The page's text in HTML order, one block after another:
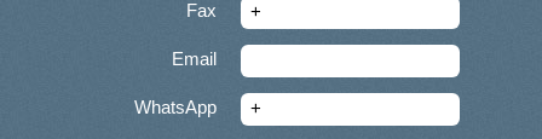
Fax
Email
WhatsApp